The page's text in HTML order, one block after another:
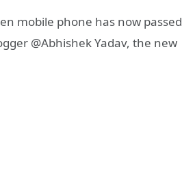
mobile phone has now passed
@Abhishek Yadav, the new